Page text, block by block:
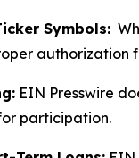
Symbols:
authorization
EIN Presswire
participation.